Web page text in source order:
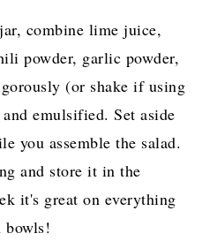
combine lime juice,
powder, garlic powder,
(or shake if using
emulsified. Set aside
you assemble the salad.
and store it in the
it's great on everything
bowls!